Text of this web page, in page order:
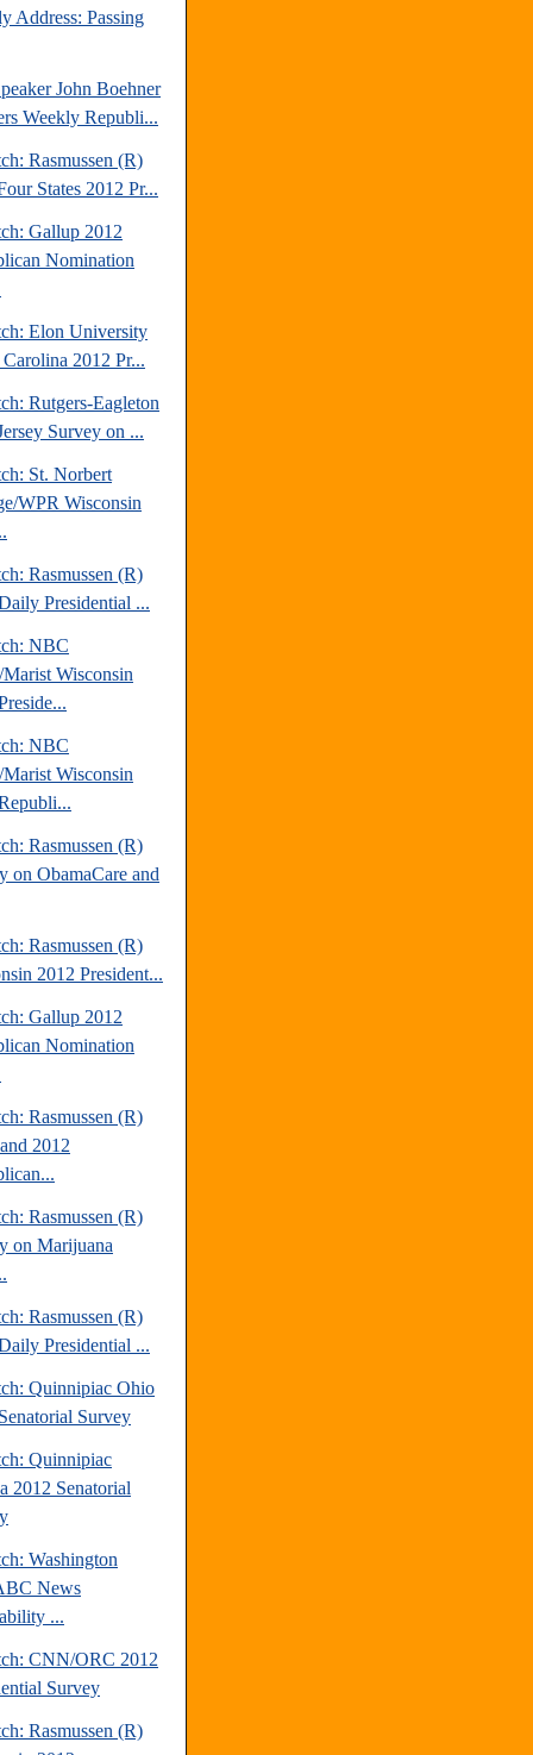
Address: Passing
John Boehner
Weekly Republi...
Rasmussen (R)
States 2012 Pr...
Gallup 2012
Nomination
Elon University
2012 Pr...
Rutgers-Eagleton
Survey on ...
St. Norbert
WPR Wisconsin
Rasmussen (R)
Presidential ...
NBC
Wisconsin
NBC
Wisconsin
Rasmussen (R)
on ObamaCare and
Rasmussen (R)
2012 President...
Gallup 2012
Nomination
Rasmussen (R)
2012
Rasmussen (R)
on Marijuana
Rasmussen (R)
Presidential ...
Quinnipiac Ohio
Survey
Quinnipiac
2012 Senatorial
Washington
News
...
CNN/ORC 2012
Survey
Rasmussen (R)